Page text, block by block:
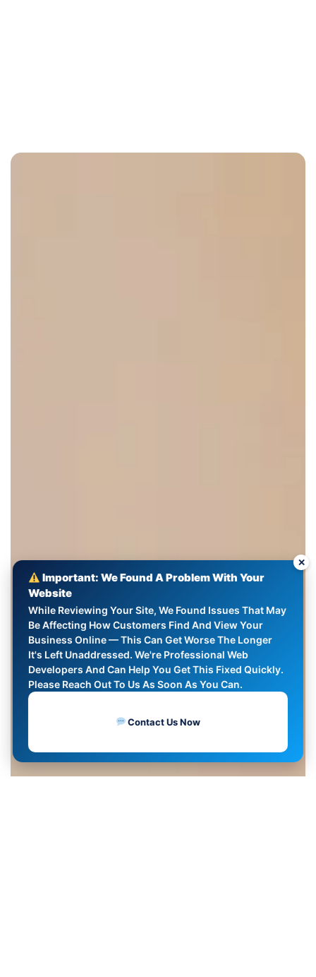
Important: We Found A Problem With Your
Website
While Reviewing Your Site, We Found Issues That May
Be Affecting How Customers Find And View Your
Business Online — This Can Get Worse The Longer
It's Left Unaddressed. We're Professional Web
Developers And Can Help You Get This Fixed Quickly.
Please Reach Out To Us As Soon As You Can.
Contact Us Now
✕